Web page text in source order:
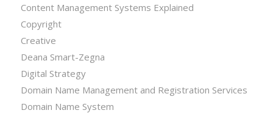
Content Management Systems Explained
Copyright
Creative
Deana Smart-Zegna
Digital Strategy
Domain Name Management and Registration Services
Domain Name System